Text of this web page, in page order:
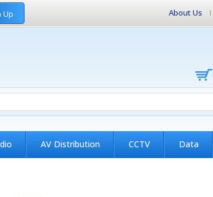
Up About Us
AV Distribution CCTV Data